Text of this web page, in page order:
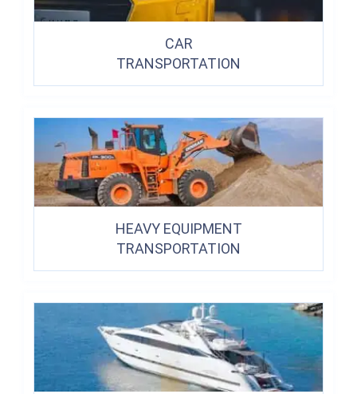
CAR
TRANSPORTATION
HEAVY EQUIPMENT
TRANSPORTATION